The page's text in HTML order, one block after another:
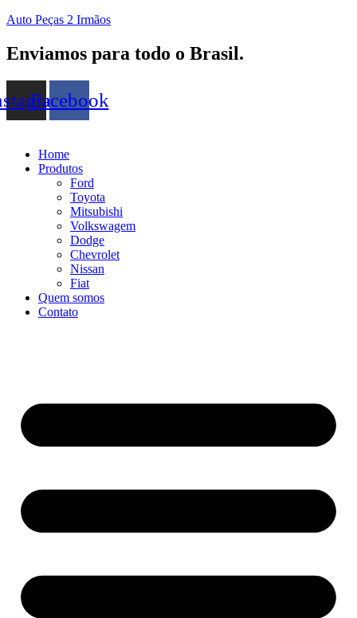
Auto Peças 2 Irmãos
Enviamos para todo o Brasil.
Facebook
Home
Produtos
Ford
Toyota
Mitsubishi
Volkswagem
Dodge
Chevrolet
Nissan
Fiat
Quem somos
Contato